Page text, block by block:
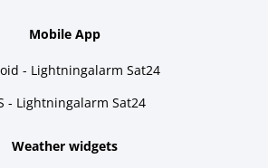
Mobile App
- Lightningalarm Sat24
- Lightningalarm Sat24
Weather widgets